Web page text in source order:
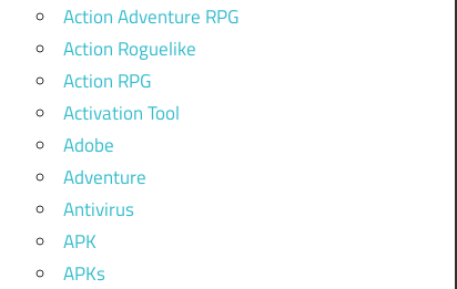
Action Adventure RPG
Action Roguelike
Action RPG
Activation Tool
Adobe
Adventure
Antivirus
APK
APKs